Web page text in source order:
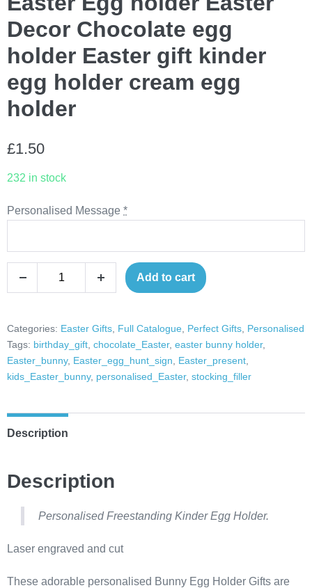
Decor Chocolate egg
holder Easter gift kinder
egg holder cream egg
holder
£1.50
232 in stock
Personalised Message *
Easter
Egg
Easter
Decor
Chocolate
egg
gift
egg
cream
holder
Increase
Add to cart
Categories: Easter Gifts Full Catalogue Perfect Gifts Personalised
Tags: birthday_gift chocolate_Easter, easter bunny holder,
Easter_bunny, Easter_egg_hunt_sign Easter_present
kids_Easter_bunny, personalised_Easter, stocking_filler
Description
Description
Personalised Freestanding Kinder Egg Holder.
Laser engraved and cut
These adorable personalised Bunny Egg Holder Gifts are